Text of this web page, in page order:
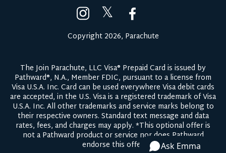
𝕏
Copyright 2026, Parachute
The Join Parachute, LLC Visa® Prepaid Card is issued by
Pathward®, N.A., Member FDIC, pursuant to a license from
Visa U.S.A. Inc. Card can be used everywhere Visa debit cards
are accepted, in the U.S. Visa is a registered trademark of Visa
U.S.A. Inc. All other trademarks and service marks belong to
their respective owners. Standard text message and data
rates, fees, and charges may apply. *This optional offer is
not a Pathward product or service nor does Pathward
endorse this offer